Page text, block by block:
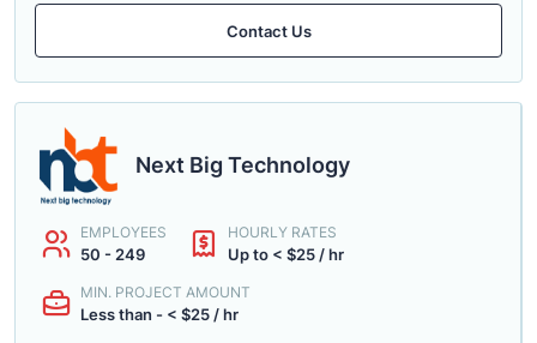
Contact Us
Next Big Technology
EMPLOYEES
50 - 249
HOURLY RATES
Up to < $25 / hr
MIN. PROJECT AMOUNT
Less than - < $25 / hr